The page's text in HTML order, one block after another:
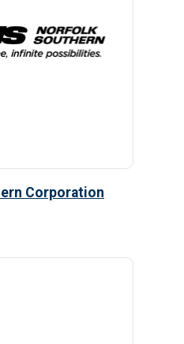
Corporation